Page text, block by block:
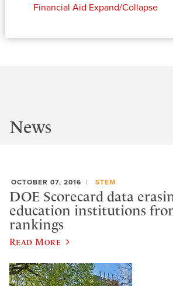
Financial Aid Expand/Collapse
News
OCTOBER 07, 2016 STEM
DOE Scorecard data
education institutions
rankings
Read More